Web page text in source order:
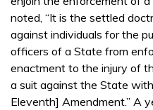
noted, “It is the settled
against individuals for the
officers of a State from
enactment to the injury of
a suit against the State
Eleventh] Amendment.” A